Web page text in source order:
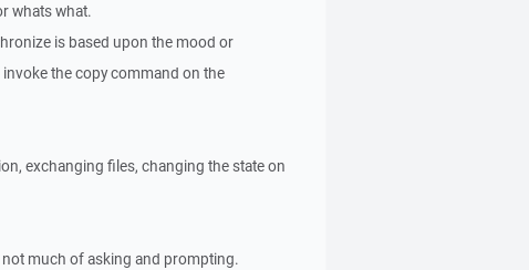
whats what.
is based upon the mood or
the copy command on the
exchanging files, changing the state on
much of asking and prompting.